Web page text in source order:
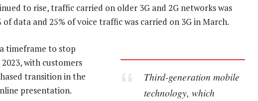
to rise, traffic carried on older 3G and 2G networks was
of data and 25% of voice traffic was carried on 3G in March.
Third-generation mobile
technology, which
timeframe to stop
with customers
transition in the
presentation.